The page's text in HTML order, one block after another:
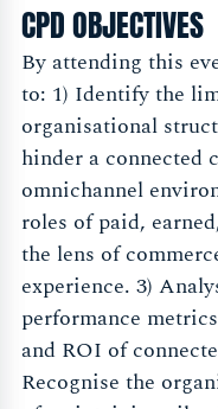
CPD OBJECTIVES
By attending this
to: 1) Identify the
organisational
hinder a connected
omnichannel
roles of paid,
the lens of
experience. 3)
performance
and ROI of
Recognise the